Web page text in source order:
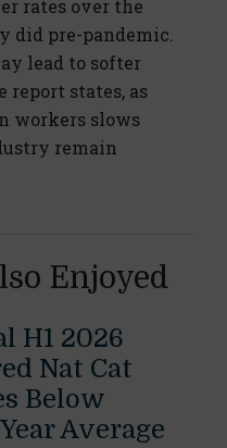
rates over the
did pre-pandemic.
lead to softer
report states, as
workers slows
remain
Enjoyed
H1 2026
Nat Cat
Below
Average